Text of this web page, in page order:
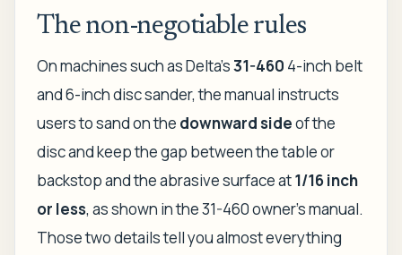
The non-negotiable rules
On machines such as Delta's31-460 4-inch belt
and 6-inch disc sander, the manual instructs
users to sand on the downward sideof the
disc and keep the gap between the table or
backstop and the abrasive surface at1/16 inch
or less, as shown in the 31-460 owner's manual.
Those two details tell you almost everything